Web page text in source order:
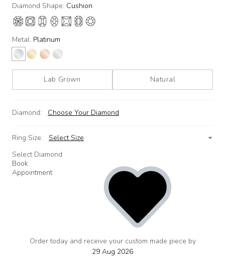
Diamond Shape: Cushion
Metal: Platinum
Lab Grown Natural
Diamond: Choose Your Diamond
Ring Size:
Select Size
Select Diamond
Book
Appointment
add
Order today and receive your custom made piece by
29 Aug 2026